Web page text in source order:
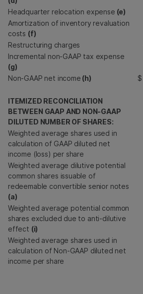
Headquarter relocation expense (e)
Amortization of inventory revaluation
costs (f)
Restructuring charges
Incremental non-GAAP tax expense
(g)
Non-GAAP net income (h) $
ITEMIZED RECONCILIATION
BETWEEN GAAP AND NON-GAAP
DILUTED NUMBER OF SHARES:
Weighted average shares used in
calculation of GAAP diluted net
income (loss) per share
Weighted average dilutive potential
common shares issuable of
redeemable convertible senior notes
(a)
Weighted average potential common
shares excluded due to anti-dilutive
effect (i)
Weighted average shares used in
calculation of Non-GAAP diluted net
income per share